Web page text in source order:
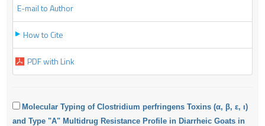
E-mail to Author
How to Cite
PDF with Link
Molecular Typing of Clostridium perfringens Toxins (α, β, ε, ι)
and Type "A" Multidrug Resistance Profile in Diarrheic Goats in